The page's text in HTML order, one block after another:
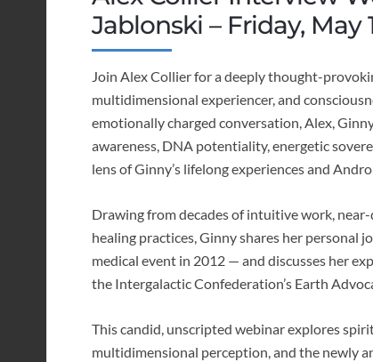
Jablonski – Friday, May
Join Alex Collier for a deeply thought-
multidimensional experiencer, and
emotionally charged conversation, Alex,
awareness, DNA potentiality, energetic
lens of Ginny’s lifelong experiences and
Drawing from decades of intuitive work,
healing practices, Ginny shares her personal
medical event in 2012 — and discusses her
the Intergalactic Confederation’s Earth
This candid, unscripted webinar explores
multidimensional perception, and the newly